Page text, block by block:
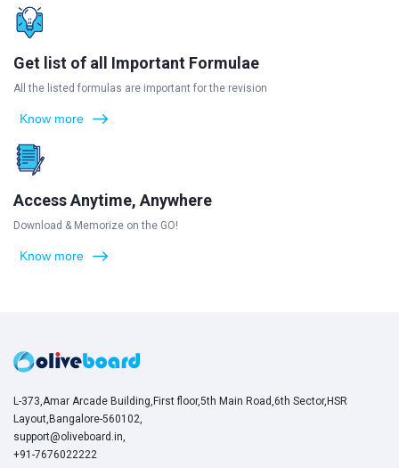
Get list of all Important Formulae
All the listed formulas are important for the revision
Know more
Access Anytime, Anywhere
Download & Memorize on the GO!
Know more
L-373,Amar Arcade Building,First floor,5th Main Road,6th Sector,HSR
Layout,Bangalore-560102,
support@oliveboard.in,
+91-7676022222